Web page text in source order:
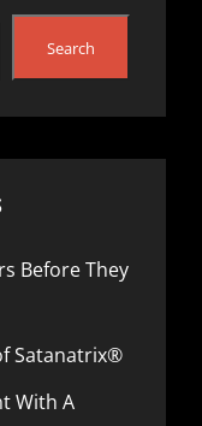
Search
Before They
Satanatrix®
With A